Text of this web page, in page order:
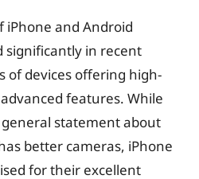
iPhone and Android
significantly in recent
of devices offering high-
features. While
general statement about
better cameras, iPhone
for their excellent